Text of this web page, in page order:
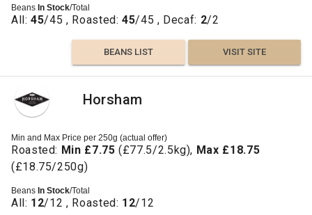
Beans In Stock/Total
All:45/45 , Roasted:45/45 , Decaf: 2/2
BEANS LIST VISIT SITE
Horsham
Min and Max Price per 250g (actual offer)
Roasted: Min £7.75 (£77.5/2.5kg), Max £18.75
(£18.75/250g)
Beans In Stock/Total
All: 12/12 , Roasted: 12/12